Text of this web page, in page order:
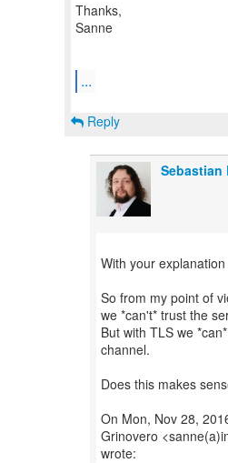
Thanks,
Sanne
...
Reply
Sebastian
With your
So from my point of
we *can't* trust the
But with TLS we
channel.
Does this makes
On Mon, Nov 28,
Grinovero
wrote: